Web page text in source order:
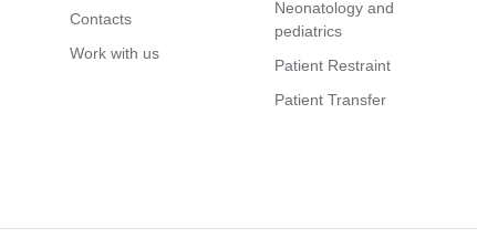
Contacts
Work with us
Neonatology and
pediatrics
Patient Restraint
Patient Transfer